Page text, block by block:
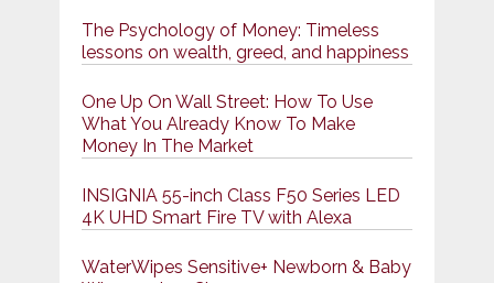
The Psychology of Money: Timeless
lessons on wealth, greed, and happiness
One Up On Wall Street: How To Use
What You Already Know To Make
Money In The Market
INSIGNIA 55-inch Class F50 Series LED
4K UHD Smart Fire TV with Alexa
WaterWipes Sensitive+ Newborn & Baby